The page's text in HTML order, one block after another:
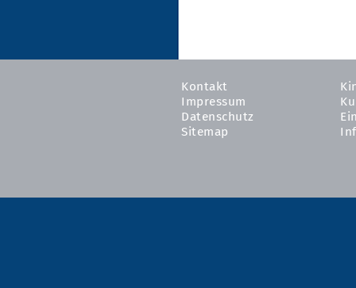
Kontakt
Impressum
Datenschutz
Sitemap